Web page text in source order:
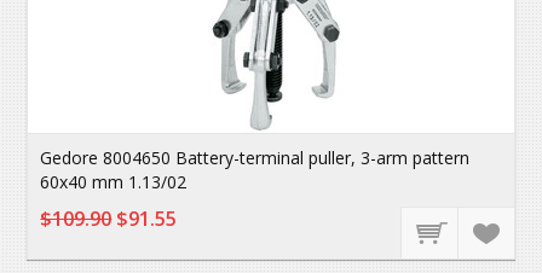
Gedore 8004650 Battery-terminal puller, 3-arm pattern
60x40 mm 1.13/02
$109.90$91.55